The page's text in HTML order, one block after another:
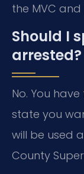
the MVC
Should I
arrested?
No. You
state you
will be used
County